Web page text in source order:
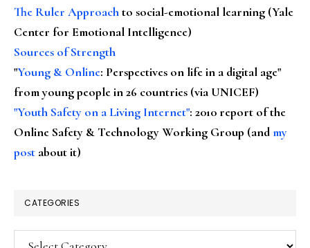
The Ruler Approachto social-emotional learning (Yale
Center for Emotional Intelligence)
Sources of Strength
"Young & Online: Perspectives on life in a digital age"
from young people in 26 countries (via UNICEF)
"Youth Safety on a Living Internet": 2010 report of the
Online Safety & Technology Working Group (andmy
post about it)
CATEGORIES
Categories